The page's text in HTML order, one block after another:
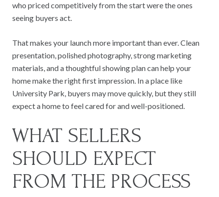
who priced competitively from the start were the ones
seeing buyers act.
That makes your launch more important than ever. Clean
presentation, polished photography, strong marketing
materials, and a thoughtful showing plan can help your
home make the right first impression. In a place like
University Park, buyers may move quickly, but they still
expect a home to feel cared for and well-positioned.
WHAT SELLERS
SHOULD EXPECT
FROM THE PROCESS